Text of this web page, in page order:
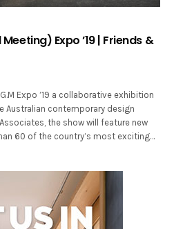
Expo ’19 | Friends &
Expo ’19 a collaborative exhibition
Australian contemporary design
the show will feature new
60 of the country’s most exciting…